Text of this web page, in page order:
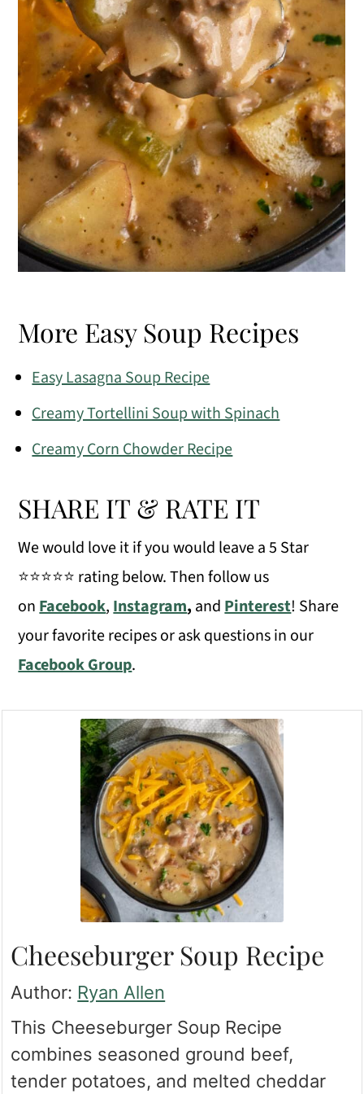
More Easy Soup Recipes
Easy Lasagna Soup Recipe
Creamy Tortellini Soup with Spinach
Creamy Corn Chowder Recipe
SHARE IT & RATE IT
We would love it if you would leave a 5 Star
⭐️⭐️⭐️⭐️⭐️ rating below. Then follow us
onFacebook,Instagram, andPinterest! Share
your favorite recipes or ask questions in our
Facebook Group.
Cheeseburger Soup Recipe
Author: Ryan Allen
This Cheeseburger Soup Recipe
combines seasoned ground beef,
tender potatoes, and melted cheddar